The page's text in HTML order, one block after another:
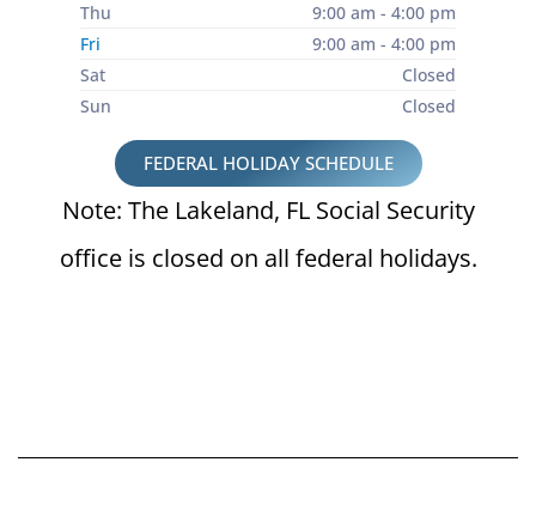
Thu
9:00 am - 4:00 pm
Fri
9:00 am - 4:00 pm
Sat
Closed
Sun
Closed
FEDERAL HOLIDAY SCHEDULE
Note: The Lakeland, FL Social Security
office is closed on all federal holidays.